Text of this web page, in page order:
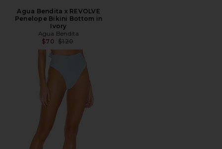
Agua Bendita x REVOLVE
Penelope Bikini Bottom in
Ivory
Agua Bendita
$70 Previous price:
$120